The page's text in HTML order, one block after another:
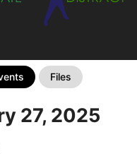
Files
27, 2025